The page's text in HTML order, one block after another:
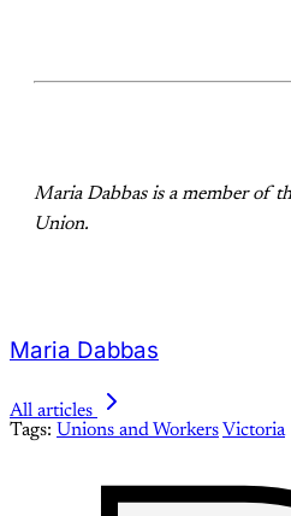
Maria Dabbas is a member of
Union.
Maria Dabbas
All articles
Tags: Unions and WorkersVictoria